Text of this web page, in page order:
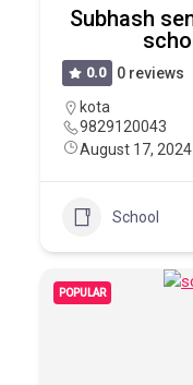
Subhash
0.0
0 reviews
kota
9829120043
August 17, 2024
School
POPULAR